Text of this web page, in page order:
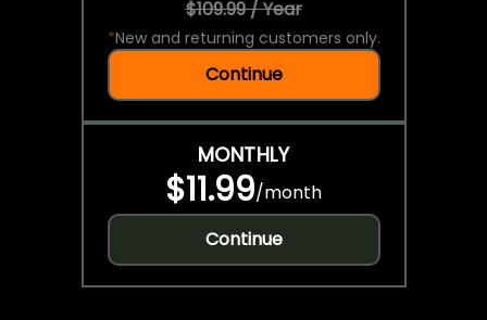
$109.99 / Year
*New and returning customers only.
Continue
MONTHLY
$11.99/month
Continue